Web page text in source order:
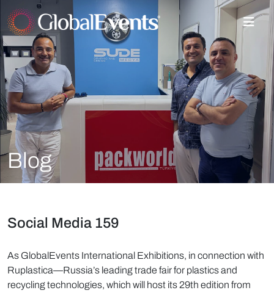
Blog
Social Media 159
As GlobalEvents International Exhibitions, in connection with
Ruplastica—Russia’s leading trade fair for plastics and
recycling technologies, which will host its 29th edition from